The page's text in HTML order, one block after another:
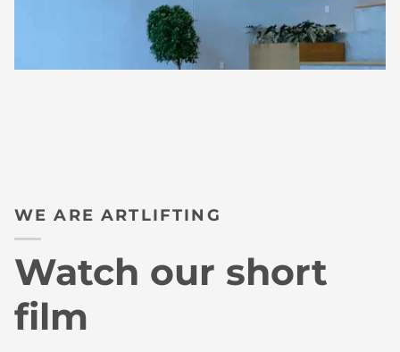
WE ARE ARTLIFTING
Watch our short
film